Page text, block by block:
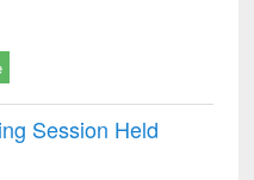
Session Held